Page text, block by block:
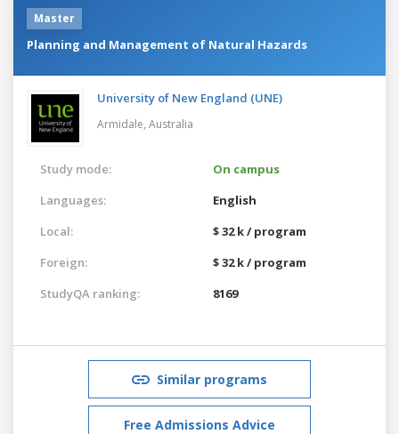
Master
Planning and Management of Natural Hazards
University of New England (UNE)
Armidale, Australia
Study mode:
On campus
Languages:
English
Local:
$ 32 k / program
Foreign:
$ 32 k / program
StudyQA ranking:
8169
Similar programs
Free Admissions Advice